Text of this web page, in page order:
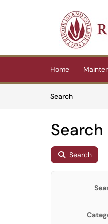
(opens in a
Home
SearchArticles
Search
Search